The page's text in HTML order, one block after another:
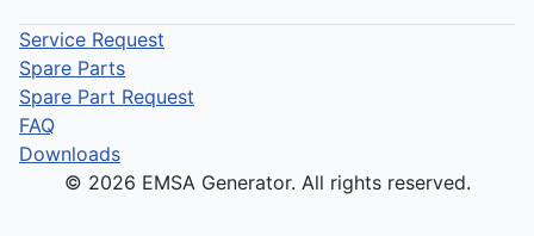
Service Request
Spare Parts
Spare Part Request
FAQ
Downloads
© 2026 EMSA Generator. All rights reserved.